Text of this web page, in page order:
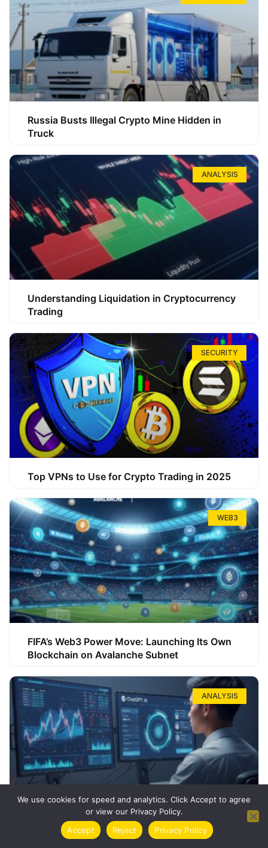
Russia Busts Illegal Crypto Mine Hidden in
Truck
ANALYSIS
Understanding Liquidation in Cryptocurrency
Trading
SECURITY
Top VPNs to Use for Crypto Trading in 2025
WEB3
FIFA’s Web3 Power Move: Launching Its Own
Blockchain on Avalanche Subnet
ANALYSIS
How ChatGPT Can Boost Your Long-Term
Trading Success
We use cookies for speed and analytics. Click Accept to agree
or view our Privacy Policy.
Accept
Reject Privacy Policy